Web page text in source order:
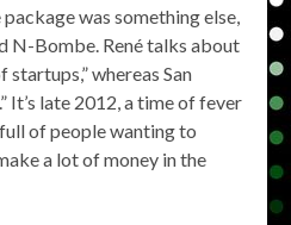
was something else,
N-Bombe. René talks about
startups,” whereas San
It’s late 2012, a time of fever
of people wanting to
a lot of money in the